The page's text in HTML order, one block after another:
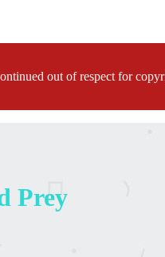
out of respect for
Prey